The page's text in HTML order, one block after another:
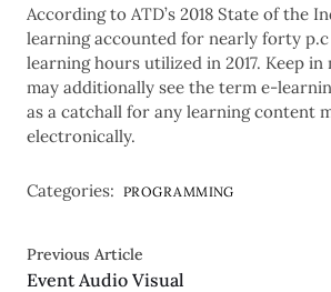
According to ATD’s 2018 State of the
learning accounted for nearly forty
learning hours utilized in 2017. Keep
may additionally see the term e-
as a catchall for any learning content
electronically.
Categories: PROGRAMMING
Previous Article
Event Audio Visual